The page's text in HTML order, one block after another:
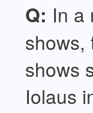
Q: In a
shows,
shows
Iolaus